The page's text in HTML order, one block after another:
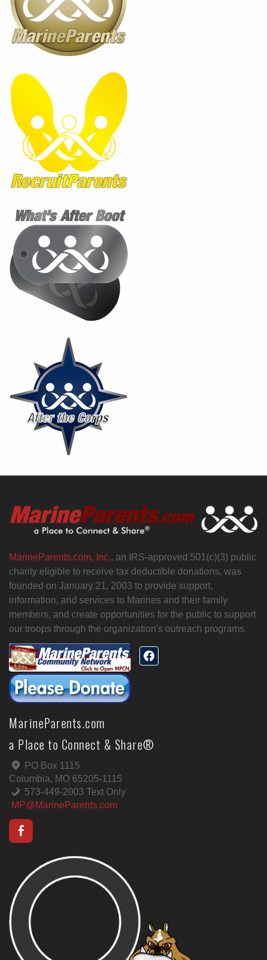
MarineParents.com, Inc., an IRS-approved 501(c)(3) public
charity eligible to receive tax deductible donations, was
founded on January 21, 2003 to provide support,
information, and services to Marines and their family
members, and create opportunities for the public to support
our troops through the organization's outreach programs.
MarineParents.com
a Place to Connect & Share®
PO Box 1115
Columbia, MO 65205-1115
573-449-2003 Text Only
MP@MarineParents.com